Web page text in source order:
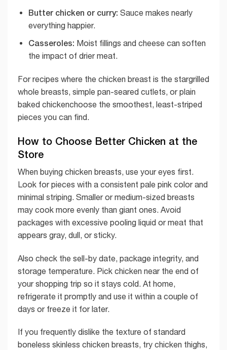
Butter chicken or curry: Sauce makes nearly
everything happier.
Casseroles: Moist fillings and cheese can soften
the impact of drier meat.
For recipes where the chicken breast is the stargrilled
whole breasts, simple pan-seared cutlets, or plain
baked chickenchoose the smoothest, least-striped
pieces you can find.
How to Choose Better Chicken at the
Store
When buying chicken breasts, use your eyes first.
Look for pieces with a consistent pale pink color and
minimal striping. Smaller or medium-sized breasts
may cook more evenly than giant ones. Avoid
packages with excessive pooling liquid or meat that
appears gray, dull, or sticky.
Also check the sell-by date, package integrity, and
storage temperature. Pick chicken near the end of
your shopping trip so it stays cold. At home,
refrigerate it promptly and use it within a couple of
days or freeze it for later.
If you frequently dislike the texture of standard
boneless skinless chicken breasts, try chicken thighs,